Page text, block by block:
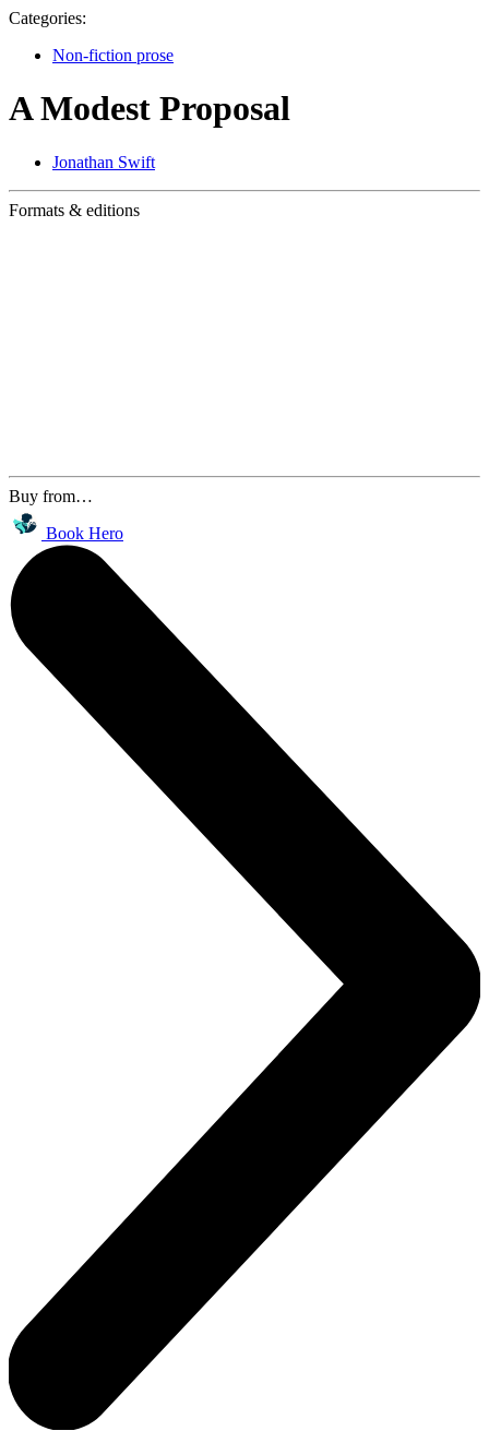
Categories:
Non-fiction prose
A Modest Proposal
Jonathan Swift
Formats & editions
Buy from…
Book Hero